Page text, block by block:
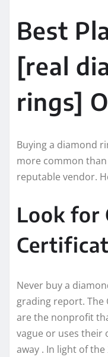
Best
[real
rings]
Buying a diamond
more common
reputable vendor.
Look for
Never buy a
grading report. The
are the nonprofit
vague or uses their
away . In light of